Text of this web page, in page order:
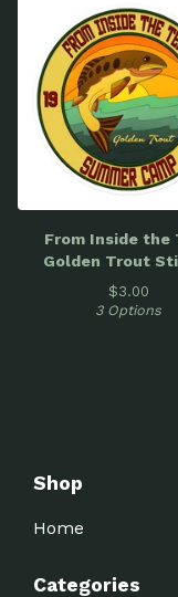
From Inside the
Golden Trout
$3.00
3 Options
Shop
Home
Categories